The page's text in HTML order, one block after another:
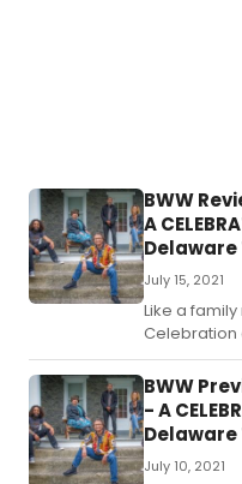
BWW
A
July 15, 2021
Like a
Celebration
songs and
in time like
BWW
- A
July 10, 2021